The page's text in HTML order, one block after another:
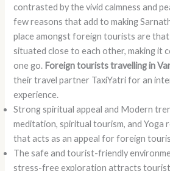
contrasted by the vivid calmness and
few reasons that add to making
place amongst foreign tourists are
situated close to each other, making it
one go. Foreign tourists travelling in
their travel partner TaxiYatri for an
experience.
Strong spiritual appeal and Modern
meditation, spiritual tourism, and Yoga
that acts as an appeal for foreign
The safe and tourist-friendly
stress-free exploration attracts